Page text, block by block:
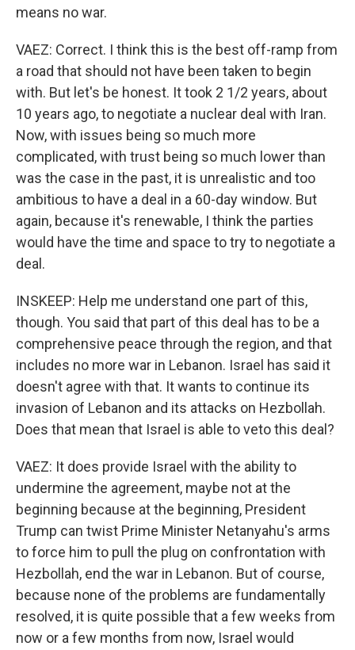
means no war.
VAEZ: Correct. I think this is the best off-ramp from
a road that should not have been taken to begin
with. But let's be honest. It took 2 1/2 years, about
10 years ago, to negotiate a nuclear deal with Iran.
Now, with issues being so much more
complicated, with trust being so much lower than
was the case in the past, it is unrealistic and too
ambitious to have a deal in a 60-day window. But
again, because it's renewable, I think the parties
would have the time and space to try to negotiate a
deal.
INSKEEP: Help me understand one part of this,
though. You said that part of this deal has to be a
comprehensive peace through the region, and that
includes no more war in Lebanon. Israel has said it
doesn't agree with that. It wants to continue its
invasion of Lebanon and its attacks on Hezbollah.
Does that mean that Israel is able to veto this deal?
VAEZ: It does provide Israel with the ability to
undermine the agreement, maybe not at the
beginning because at the beginning, President
Trump can twist Prime Minister Netanyahu's arms
to force him to pull the plug on confrontation with
Hezbollah, end the war in Lebanon. But of course,
because none of the problems are fundamentally
resolved, it is quite possible that a few weeks from
now or a few months from now, Israel would